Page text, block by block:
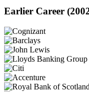
Earlier Career